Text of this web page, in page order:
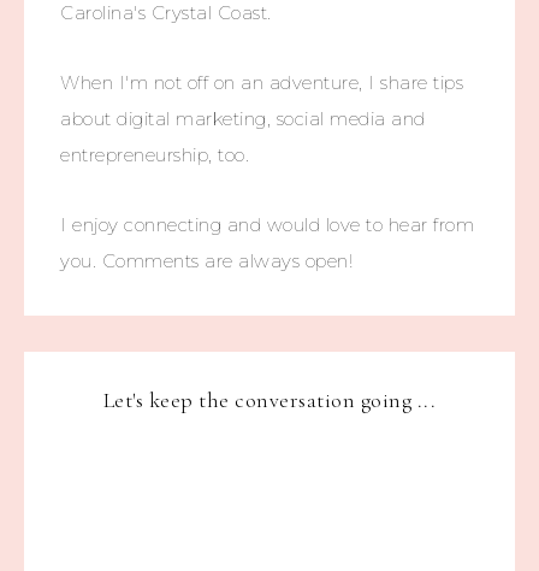
Carolina's Crystal Coast.
When I'm not off on an adventure, I share tips
about digital marketing, social media and
entrepreneurship, too.
I enjoy connecting and would love to hear from
you. Comments are always open!
Let's keep the conversation going ...